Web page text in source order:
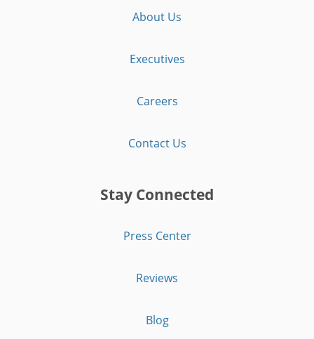
About Us
Executives
Careers
Contact Us
Stay Connected
Press Center
Reviews
Blog